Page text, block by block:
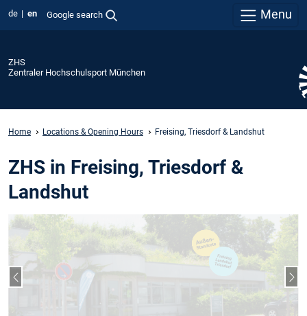
de en Google search Menu
ZHS
Zentraler Hochschulsport München
Home Locations & Opening Hours Freising, Triesdorf & Landshut
ZHS in Freising, Triesdorf &
Landshut
Previous slide